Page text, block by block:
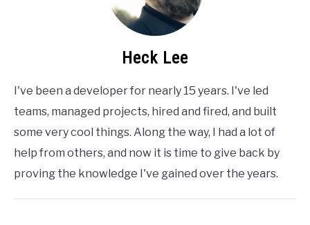
Heck Lee
I've been a developer for nearly 15 years. I've led
teams, managed projects, hired and fired, and built
some very cool things. Along the way, I had a lot of
help from others, and now it is time to give back by
proving the knowledge I've gained over the years.